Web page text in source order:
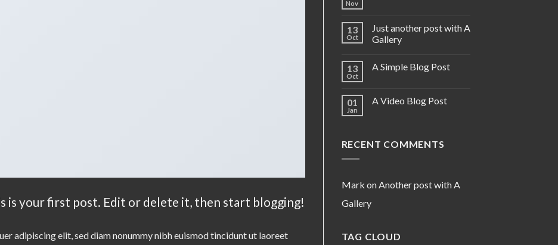
is your first post. Edit or delete it, then start blogging!
adipiscing elit, sed diam nonummy nibh euismod tincidunt ut laoreet
Nov
13
Oct
Just another post with A
Gallery
13
Oct
A Simple Blog Post
01
Jan
A Video Blog Post
RECENT COMMENTS
Mark on Another post with A
Gallery
TAG CLOUD